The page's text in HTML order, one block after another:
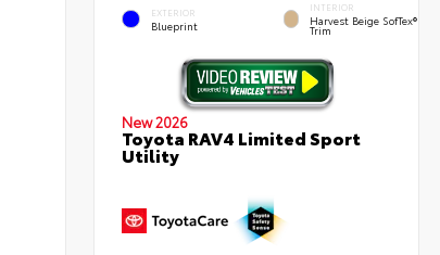
EXTERIOR
Blueprint
INTERIOR
Harvest Beige SofTex®
Trim
New 2026
Toyota RAV4 Limited Sport
Utility